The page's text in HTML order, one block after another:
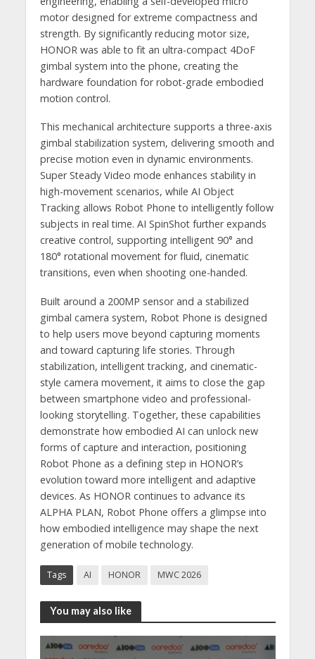
motor designed for extreme compactness and
strength. By significantly reducing motor size,
HONOR was able to fit an ultra-compact 4DoF
gimbal system into the phone, creating the
hardware foundation for robot-grade embodied
motion control.
This mechanical architecture supports a three-axis
gimbal stabilization system, delivering smooth and
precise motion even in dynamic environments.
Super Steady Video mode enhances stability in
high-movement scenarios, while AI Object
Tracking allows Robot Phone to intelligently follow
subjects in real time. AI SpinShot further expands
creative control, supporting intelligent 90° and
180° rotational movement for fluid, cinematic
transitions, even when shooting one-handed.
Built around a 200MP sensor and a stabilized
gimbal camera system, Robot Phone is designed
to help users move beyond capturing moments
and toward capturing life stories. Through
stabilization, intelligent tracking, and cinematic-
style camera movement, it aims to close the gap
between smartphone video and professional-
looking storytelling. Together, these capabilities
demonstrate how embodied AI can unlock new
forms of capture and interaction, positioning
Robot Phone as a defining step in HONOR’s
evolution toward more intelligent and adaptive
devices. As HONOR continues to advance its
ALPHA PLAN, Robot Phone offers a glimpse into
how embodied intelligence may shape the next
generation of mobile technology.
Tags AI HONOR MWC 2026
You may also like